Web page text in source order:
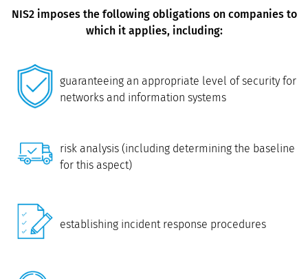
NIS2 imposes the following obligations on companies to
which it applies, including:
guaranteeing an appropriate level of security for
networks and information systems
risk analysis (including determining the baseline
for this aspect)
establishing incident response procedures